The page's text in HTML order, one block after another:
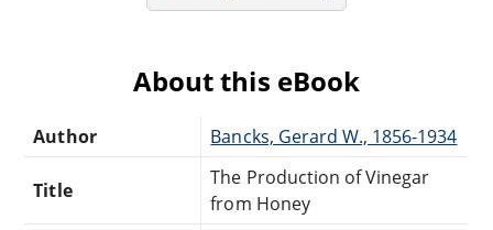
About this eBook
Author Bancks, Gerard W., 1856-1934
Title
The Production of Vinegar
from Honey